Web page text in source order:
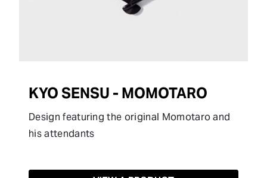
KYO SENSU - MOMOTARO
Design featuring the original Momotaro and
his attendants